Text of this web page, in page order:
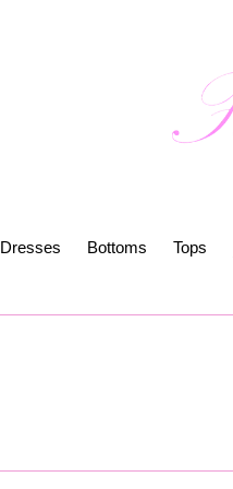
Dresses Bottoms Tops